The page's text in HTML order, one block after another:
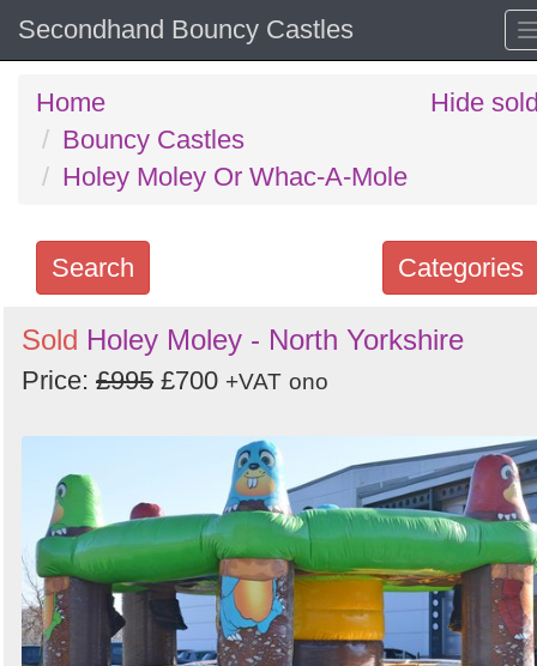
Secondhand Bouncy Castles
Home
Bouncy Castles
Holey Moley Or Whac-A-Mole
Hide
Categories
Search
Search
keywords
Order
by
Search
Sign in to follow category
Sold Holey Moley - North Yorkshire
Price: £995 £700 +VAT ono